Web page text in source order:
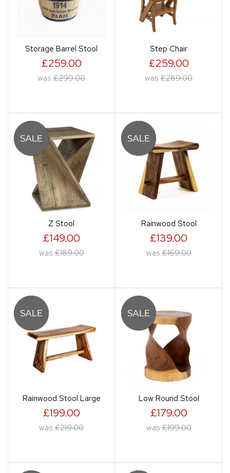
Storage Barrel Stool
£259.00
was £299.00
Step Chair
£259.00
was £289.00
Z Stool
£149.00
was £189.00
Rainwood Stool
£139.00
was £169.00
Rainwood Stool Large
£199.00
was £219.00
Low Round Stool
£179.00
was £199.00